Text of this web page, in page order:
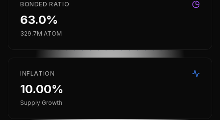
BONDED RATIO
63.0%
329.7M ATOM
INFLATION
10.00%
Supply Growth